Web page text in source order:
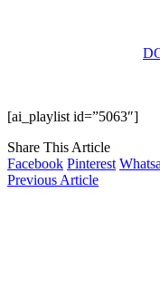
[ai_playlist id=”5063″]
Share This Article
Facebook Pinterest
Previous Article